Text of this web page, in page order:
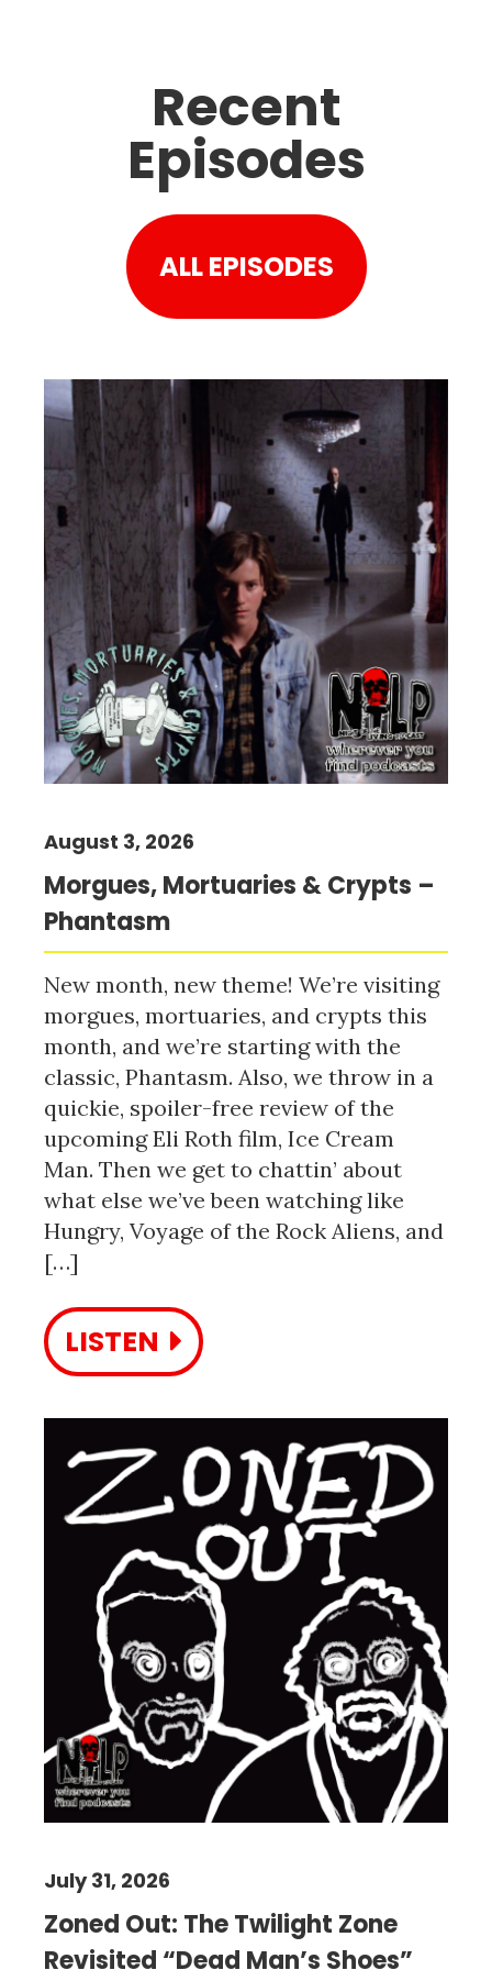
Recent
Episodes
ALL EPISODES
Morgues, Mortuaries & Crypts –
Phantasm
August 3, 2026
New month, new theme! We’re visiting
morgues, mortuaries, and crypts this
month, and we’re starting with the
classic, Phantasm. Also, we throw in a
quickie, spoiler-free review of the
upcoming Eli Roth film, Ice Cream
Man. Then we get to chattin’ about
what else we’ve been watching like
Hungry, Voyage of the Rock Aliens, and
[…]
LISTEN
Zoned Out: The Twilight Zone
Revisited “Dead Man’s Shoes”
July 31, 2026